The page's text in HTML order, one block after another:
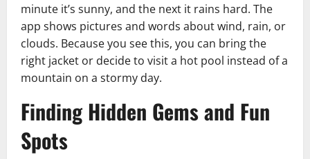
minute it’s sunny, and the next it rains hard. The
app shows pictures and words about wind, rain, or
clouds. Because you see this, you can bring the
right jacket or decide to visit a hot pool instead of a
mountain on a stormy day.
Finding Hidden Gems and Fun
Spots